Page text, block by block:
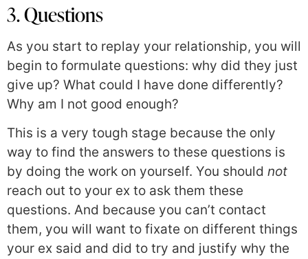
3. Questions
As you start to replay your relationship, you will
begin to formulate questions: why did they just
give up? What could I have done differently?
Why am I not good enough?
This is a very tough stage because the only
way to find the answers to these questions is
by doing the work on yourself. You should not
reach out to your ex to ask them these
questions. And because you can’t contact
them, you will want to fixate on different things
your ex said and did to try and justify why the